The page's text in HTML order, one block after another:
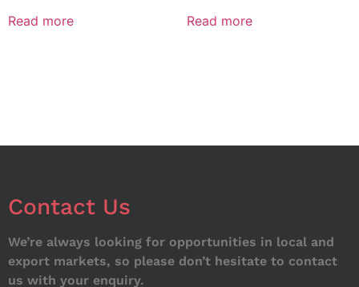
Read more Read more
Contact Us
We’re always looking for opportunities in local and
export markets, so please don’t hesitate to contact
us with your enquiry.